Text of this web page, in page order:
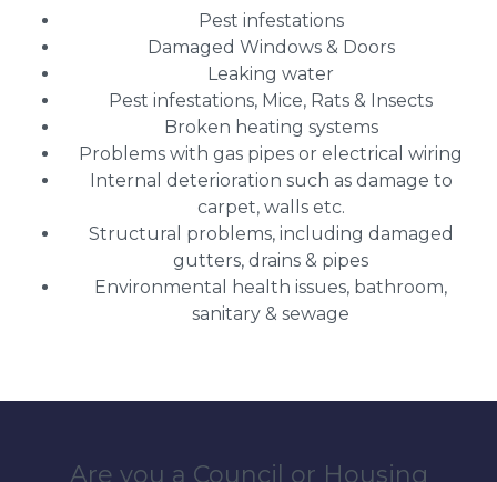
Pest infestations
Damaged Windows & Doors
Leaking water
Pest infestations, Mice, Rats & Insects
Broken heating systems
Problems with gas pipes or electrical wiring
Internal deterioration such as damage to
carpet, walls etc.
Structural problems, including damaged
gutters, drains & pipes
Environmental health issues, bathroom,
sanitary & sewage
Are you a Council or Housing